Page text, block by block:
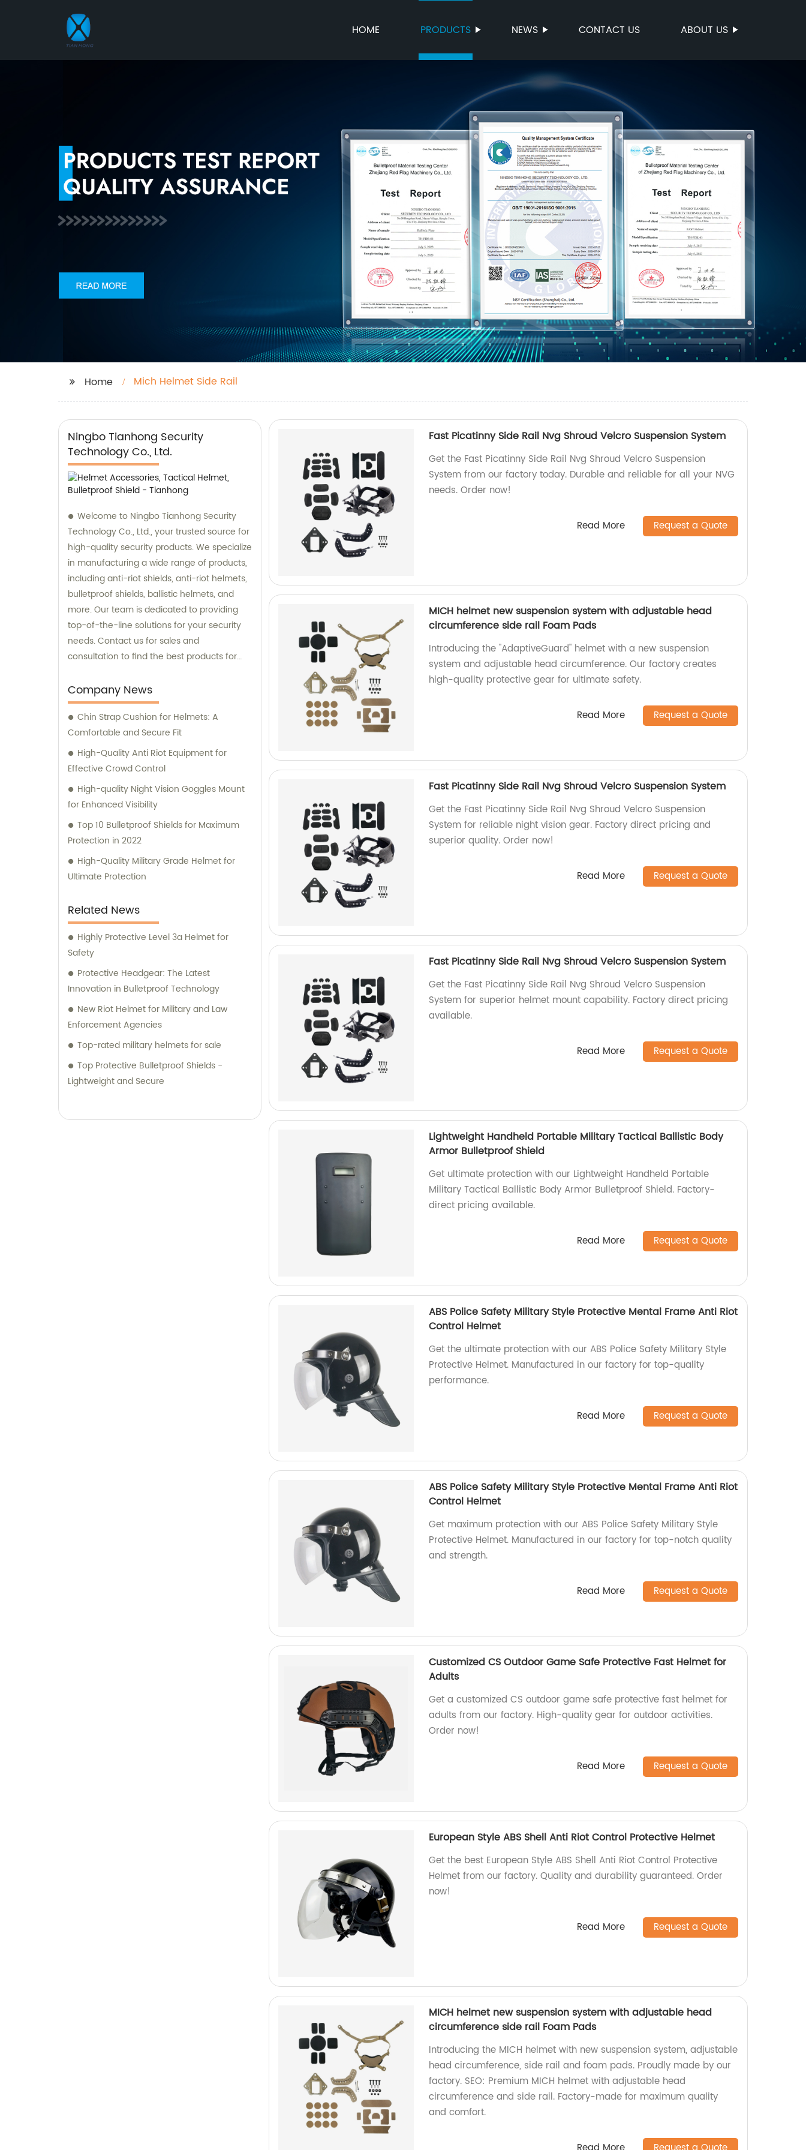
HOME PRODUCTS NEWS CONTACT US ABOUT US
Home Mich Helmet Side Rail
Ningbo Tianhong Security
Technology Co., Ltd.
Welcome to Ningbo Tianhong Security
Technology Co., Ltd., your trusted source for
high-quality security products. We specialize
in manufacturing a wide range of products,
including anti-riot shields, anti-riot helmets,
bulletproof shields, ballistic helmets, and
more. Our team is dedicated to providing
top-of-the-line solutions for your security
needs. Contact us for sales and
consultation to find the best products for
Company News
Chin Strap Cushion for Helmets: A
Comfortable and Secure Fit
High-Quality Anti Riot Equipment for
Effective Crowd Control
High-quality Night Vision Goggles Mount
for Enhanced Visibility
Top 10 Bulletproof Shields for Maximum
Protection in 2022
High-Quality Military Grade Helmet for
Ultimate Protection
Related News
Highly Protective Level 3a Helmet for
Safety
Protective Headgear: The Latest
Innovation in Bulletproof Technology
New Riot Helmet for Military and Law
Enforcement Agencies
Top-rated military helmets for sale
Top Protective Bulletproof Shields -
Lightweight and Secure
Fast Picatinny Side Rail Nvg Shroud Velcro Suspension System
Get the Fast Picatinny Side Rail Nvg Shroud Velcro Suspension
System from our factory today. Durable and reliable for all your NVG
needs. Order now!
Read More Request a Quote
MICH helmet new suspension system with adjustable head
circumference side rail Foam Pads
Introducing the "AdaptiveGuard" helmet with a new suspension
system and adjustable head circumference. Our factory creates
high-quality protective gear for ultimate safety.
Read More Request a Quote
Fast Picatinny Side Rail Nvg Shroud Velcro Suspension System
Get the Fast Picatinny Side Rail Nvg Shroud Velcro Suspension
System for reliable night vision gear. Factory direct pricing and
superior quality. Order now!
Read More Request a Quote
Fast Picatinny Side Rail Nvg Shroud Velcro Suspension System
Get the Fast Picatinny Side Rail Nvg Shroud Velcro Suspension
System for superior helmet mount capability. Factory direct pricing
available.
Read More Request a Quote
Lightweight Handheld Portable Military Tactical Ballistic Body
Armor Bulletproof Shield
Get ultimate protection with our Lightweight Handheld Portable
Military Tactical Ballistic Body Armor Bulletproof Shield. Factory-
direct pricing available.
Read More Request a Quote
ABS Police Safety Military Style Protective Mental Frame Anti Riot
Control Helmet
Get the ultimate protection with our ABS Police Safety Military Style
Protective Helmet. Manufactured in our factory for top-quality
performance.
Read More Request a Quote
ABS Police Safety Military Style Protective Mental Frame Anti Riot
Control Helmet
Get maximum protection with our ABS Police Safety Military Style
Protective Helmet. Manufactured in our factory for top-notch quality
and strength.
Read More Request a Quote
Customized CS Outdoor Game Safe Protective Fast Helmet for
Adults
Get a customized CS outdoor game safe protective fast helmet for
adults from our factory. High-quality gear for outdoor activities.
Order now!
Read More Request a Quote
European Style ABS Shell Anti Riot Control Protective Helmet
Get the best European Style ABS Shell Anti Riot Control Protective
Helmet from our factory. Quality and durability guaranteed. Order
now!
Read More Request a Quote
MICH helmet new suspension system with adjustable head
circumference side rail Foam Pads
Introducing the MICH helmet with new suspension system, adjustable
head circumference, side rail and foam pads. Proudly made by our
factory. SEO: Premium MICH helmet with adjustable head
circumference and side rail. Factory-made for maximum quality
and comfort.